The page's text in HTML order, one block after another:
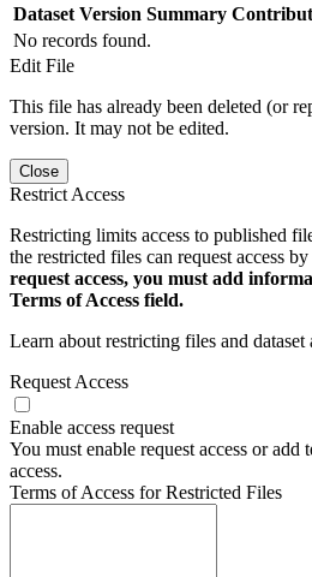
Dataset Version Summary
No records found.
Edit File
This file has already been deleted (or
version. It may not be edited.
Close
Restrict Access
Restricting limits access to published
the restricted files can request access
request access, you must add
Terms of Access field.
Learn about restricting files and dataset
Request Access
Enable access request
You must enable request access or add
access.
Terms of Access for Restricted Files